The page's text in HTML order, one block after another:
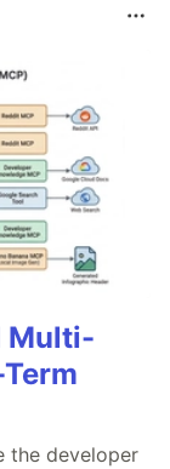
Multi-
the developer